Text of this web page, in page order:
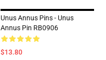
Unus Annus Pins - Unus
Annus Pin RB0906
$13.80